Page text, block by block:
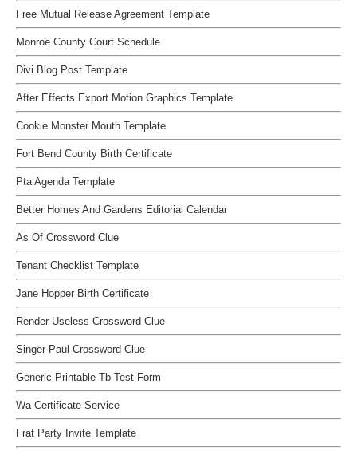
Free Mutual Release Agreement Template
Monroe County Court Schedule
Divi Blog Post Template
After Effects Export Motion Graphics Template
Cookie Monster Mouth Template
Fort Bend County Birth Certificate
Pta Agenda Template
Better Homes And Gardens Editorial Calendar
As Of Crossword Clue
Tenant Checklist Template
Jane Hopper Birth Certificate
Render Useless Crossword Clue
Singer Paul Crossword Clue
Generic Printable Tb Test Form
Wa Certificate Service
Frat Party Invite Template